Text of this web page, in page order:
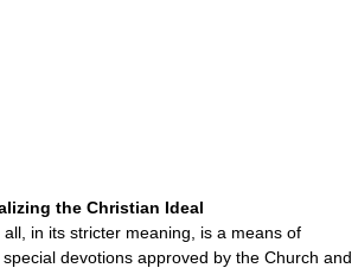
the Christian Ideal
in its stricter meaning, is a means of
devotions approved by the Church and